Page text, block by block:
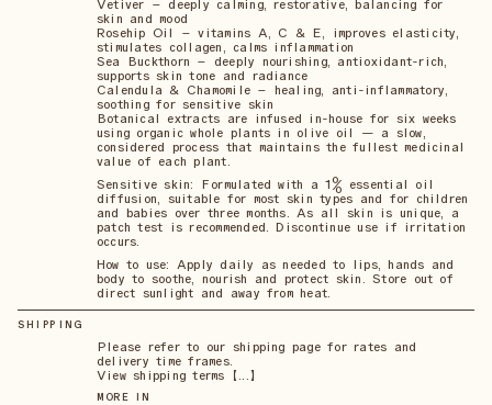
Vetiver – deeply calming, restorative, balancing for
skin and mood
Rosehip Oil – vitamins A, C & E, improves elasticity,
stimulates collagen, calms inflammation
Sea Buckthorn – deeply nourishing, antioxidant-rich,
supports skin tone and radiance
Calendula & Chamomile – healing, anti-inflammatory,
soothing for sensitive skin
Botanical extracts are infused in-house for six weeks
using organic whole plants in olive oil — a slow,
considered process that maintains the fullest medicinal
value of each plant.
Sensitive skin: Formulated with a 1% essential oil
diffusion, suitable for most skin types and for children
and babies over three months. As all skin is unique, a
patch test is recommended. Discontinue use if irritation
occurs.
How to use: Apply daily as needed to lips, hands and
body to soothe, nourish and protect skin. Store out of
direct sunlight and away from heat.
SHIPPING
Please refer to our shipping page for rates and
delivery time frames.
View shipping terms 【...】
MORE IN